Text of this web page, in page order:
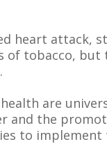
heart attack,
tobacco, but
are
and the
to